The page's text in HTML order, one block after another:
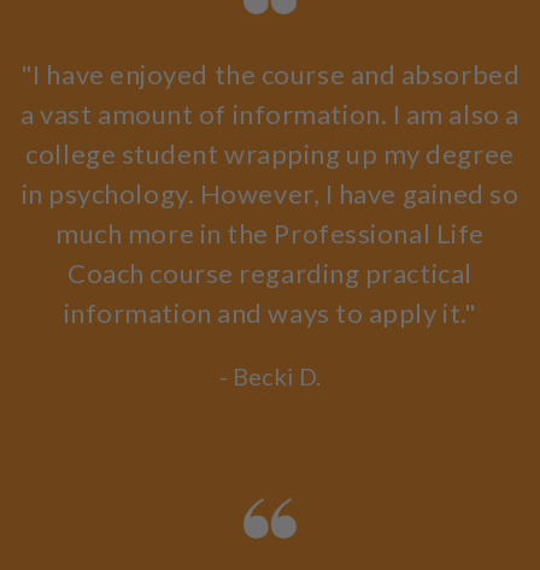
"I have enjoyed the course and absorbed
a vast amount of information. I am also a
college student wrapping up my degree
in psychology. However, I have gained so
much more in the Professional Life
Coach course regarding practical
information and ways to apply it."
- Becki D.